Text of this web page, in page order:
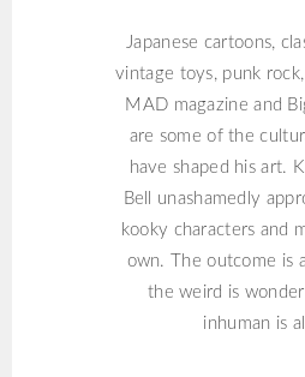
Japanese cartoons,
vintage toys, punk
MAD magazine and
are some of the
have shaped his art.
Bell unashamedly
kooky characters and
own. The outcome is
the weird is
inhuman is